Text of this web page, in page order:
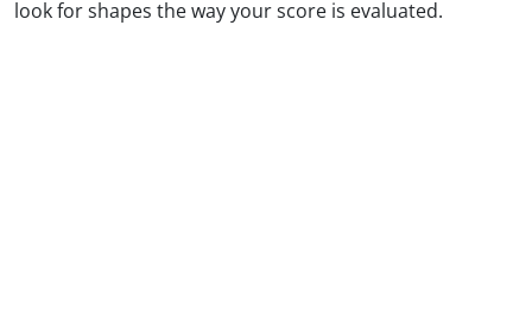
look for shapes the way your score is evaluated.